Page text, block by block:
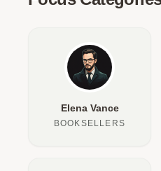
Elena Vance
BOOKSELLERS